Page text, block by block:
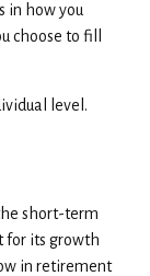
in how you
choose to fill
level.
short-term
for its growth
in retirement